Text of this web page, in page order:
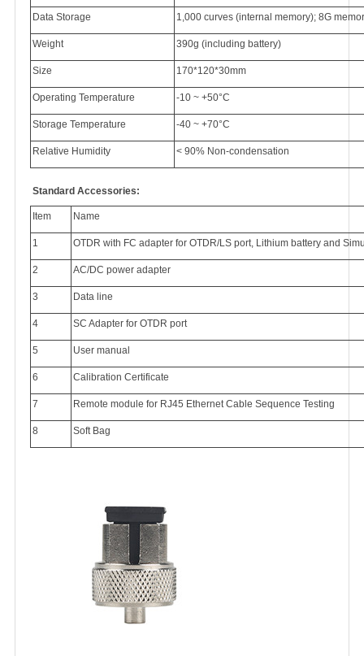
Data Storage 1,000 curves (internal memory); 8G
Weight 390g (including battery)
Size 170*120*30mm
Operating Temperature -10 ~ +50°C
Storage Temperature -40 ~ +70°C
Relative Humidity < 90% Non-condensation
Standard Accessories:
Item Name
1 OTDR with FC adapter for OTDR/LS port, Lithium battery and
2 AC/DC power adapter
3 Data line
4 SC Adapter for OTDR port
5 User manual
6 Calibration Certificate
7 Remote module for RJ45 Ethernet Cable Sequence Testing
8 Soft Bag